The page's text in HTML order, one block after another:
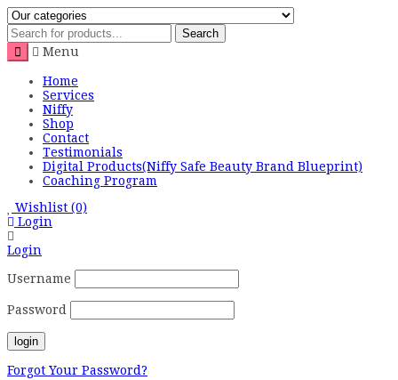
Search
Menu
Home
Services
Niffy
Shop
Contact
Testimonials
Digital Products(Niffy Safe Beauty Brand Blueprint)
Coaching Program
Wishlist (0)
Login
Login
Username
Password
Forgot Your Password?